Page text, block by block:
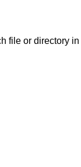
file or directory in